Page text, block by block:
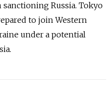
Russia. Tokyo
to join Western
under a potential